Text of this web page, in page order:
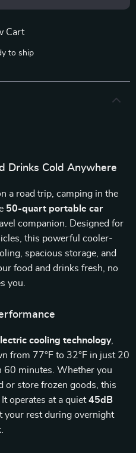
Cart
to ship
Drinks Cold Anywhere
a road trip, camping in the
50-quart portable car
companion. Designed for
this powerful cooler-
spacious storage, and
food and drinks fresh, no
you.
cooling technology,
from 77°F to 32°F in just 20
60 minutes. Whether you
or store frozen goods, this
operates at a quiet45dB
your rest during overnight